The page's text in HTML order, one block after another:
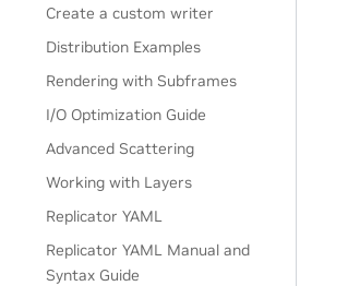
Create a custom writer
Distribution Examples
Rendering with Subframes
I/O Optimization Guide
Advanced Scattering
Working with Layers
Replicator YAML
Replicator YAML Manual and
Syntax Guide